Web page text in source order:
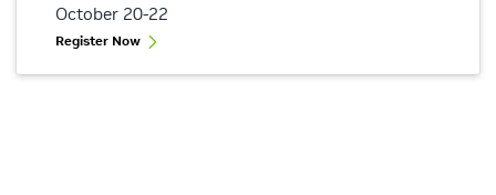
October 20-22
Register Now